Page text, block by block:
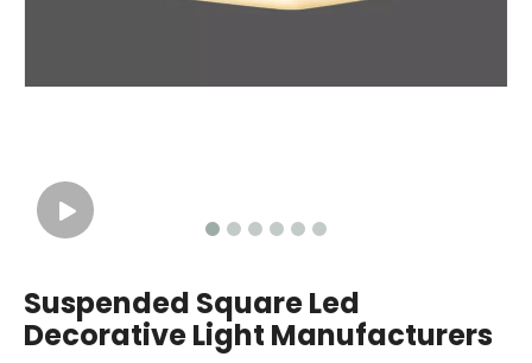
Suspended Square Led
Decorative Light Manufacturers